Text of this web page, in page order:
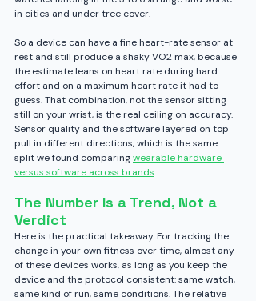
in cities and under tree cover.
So a device can have a fine heart-rate sensor at
rest and still produce a shaky VO2 max, because
the estimate leans on heart rate during hard
effort and on a maximum heart rate it had to
guess. That combination, not the sensor sitting
still on your wrist, is the real ceiling on accuracy.
Sensor quality and the software layered on top
pull in different directions, which is the same
split we found comparing wearable hardware
versus software across brands.
The Number Is a Trend, Not a
Verdict
Here is the practical takeaway. For tracking the
change in your own fitness over time, almost any
of these devices works, as long as you keep the
device and the protocol consistent: same watch,
same kind of run, same conditions. The relative